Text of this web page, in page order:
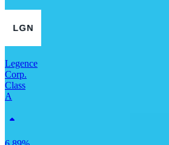
Legence
Corp.
Class
A